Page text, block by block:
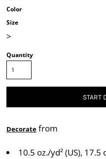
Color
Size
>
Quantity
START
Decorate from
10.5 oz./yd² (US),